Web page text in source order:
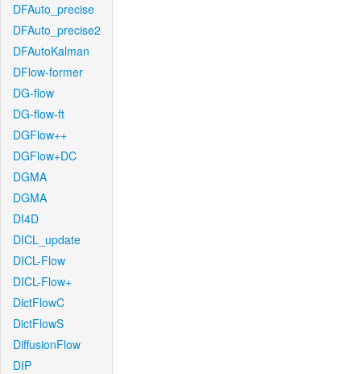
DFAuto_precise
DFAuto_precise2
DFAutoKalman
DFlow-former
DG-flow
DG-flow-ft
DGFlow++
DGFlow+DC
DGMA
DGMA
DI4D
DICL_update
DICL-Flow
DICL-Flow+
DictFlowC
DictFlowS
DiffusionFlow
DIP